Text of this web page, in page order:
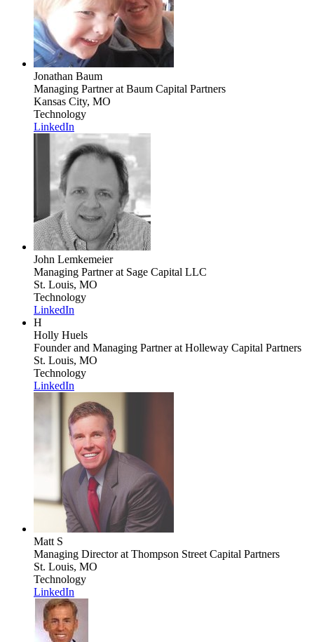
Jonathan Baum
Managing Partnerat Baum Capital Partners
Kansas City, MO
Technology
LinkedIn
John Lemkemeier
Managing Partnerat Sage Capital LLC
St. Louis, MO
Technology
LinkedIn
H
Holly Huels
Founder and Managing Partnerat Holleway Capital Partners
St. Louis, MO
Technology
LinkedIn
Matt S
Managing Directorat Thompson Street Capital Partners
St. Louis, MO
Technology
LinkedIn